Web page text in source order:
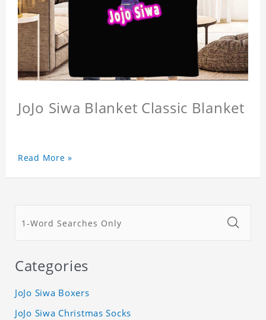
JoJo Siwa Blanket Classic Blanket
Read More »
Categories
JoJo Siwa Boxers
JoJo Siwa Christmas Socks